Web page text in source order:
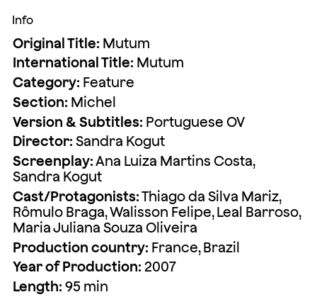
Info
Original Title: Mutum
International Title: Mutum
Category: Feature
Section: Michel
Version & Subtitles: Portuguese OV
Director: Sandra Kogut
Screenplay:Ana Luiza Martins Costa,
Sandra Kogut
Cast/Protagonists:Thiago da Silva Mariz,
Rômulo Braga, Walisson Felipe, Leal Barroso,
Maria Juliana Souza Oliveira
Production country: France, Brazil
Year of Production: 2007
Length: 95 min